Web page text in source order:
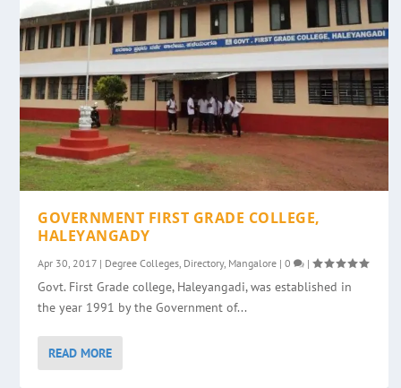
GOVERNMENT FIRST GRADE COLLEGE,
HALEYANGADY
Apr 30, 2017 | Degree Colleges, Directory, Mangalore |0 |
Govt. First Grade college, Haleyangadi, was established in
the year 1991 by the Government of...
READ MORE